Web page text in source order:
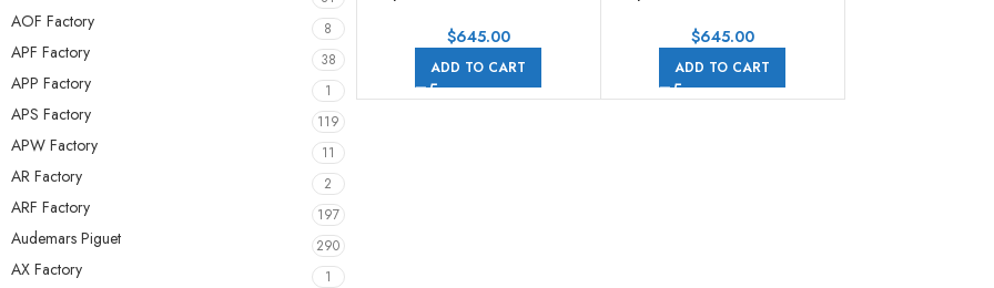
AOF Factory 8
APF Factory 38
APP Factory 1
APS Factory 119
APW Factory 11
AR Factory 2
ARF Factory 197
Audemars Piguet 290
AX Factory 1
Strap Arabic Numerals Blue
$645.00
ADD TO CART
Gold Leather Strap Arabic
$645.00
ADD TO CART